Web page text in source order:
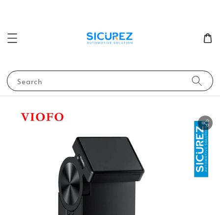
Search